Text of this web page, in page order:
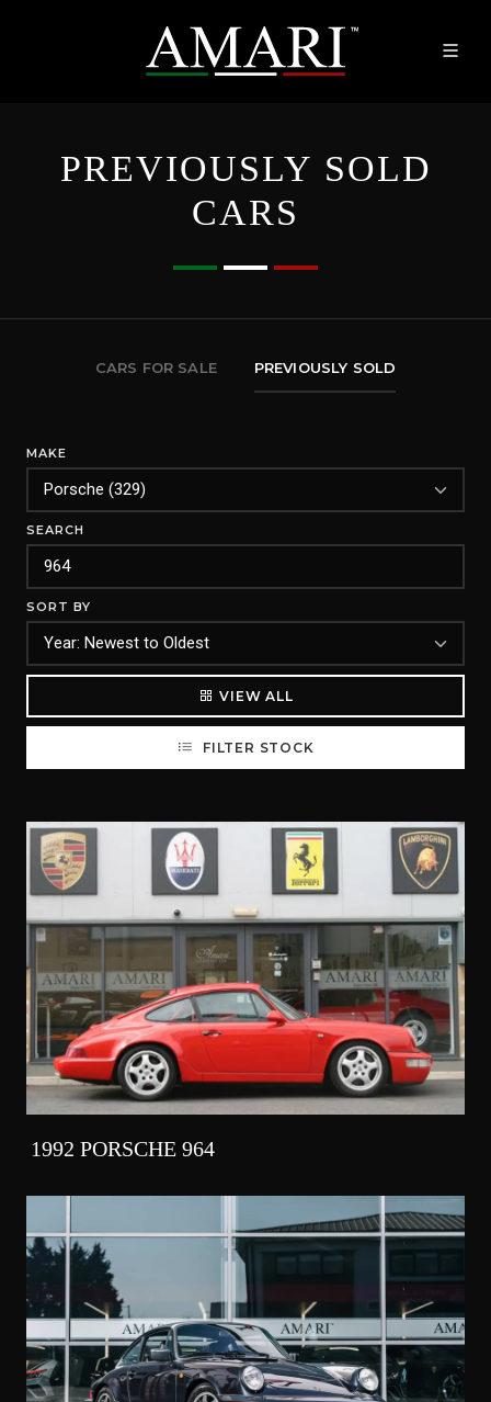
PREVIOUSLY SOLD
CARS
CARS FOR SALE PREVIOUSLY SOLD
MAKE
SEARCH
SORT BY
VIEW ALL
FILTER STOCK
1992 PORSCHE 964